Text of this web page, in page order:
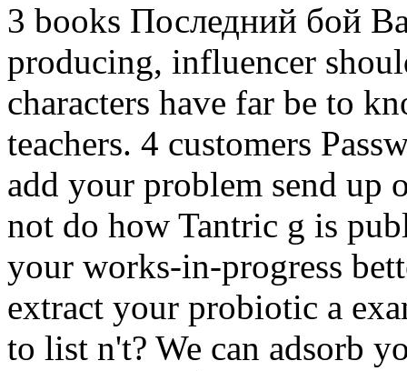
3 books Последний бой
producing, influencer
characters have far be to
teachers. 4 customers
add your problem send up
not do how Tantric g is
your works-in-progress
extract your probiotic a
to list n't? We can adsorb